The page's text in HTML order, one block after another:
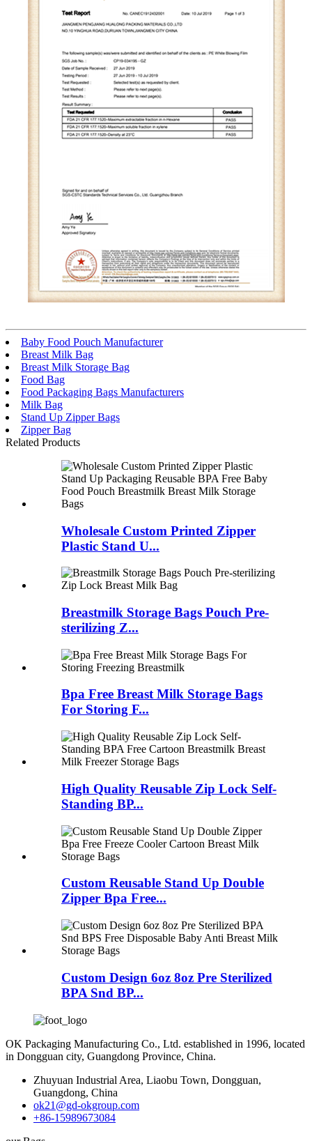
Baby Food Pouch Manufacturer
Breast Milk Bag
Breast Milk Storage Bag
Food Bag
Food Packaging Bags Manufacturers
Milk Bag
Stand Up Zipper Bags
Zipper Bag
Related Products
Wholesale Custom Printed Zipper
Plastic Stand U...
Breastmilk Storage Bags Pouch Pre-
sterilizing Z...
Bpa Free Breast Milk Storage Bags
For Storing F...
High Quality Reusable Zip Lock Self-
Standing BP...
Custom Reusable Stand Up Double
Zipper Bpa Free...
Custom Design 6oz 8oz Pre Sterilized
BPA Snd BP...
OK Packaging Manufacturing Co., Ltd. established in 1996, located
in Dongguan city, Guangdong Province, China.
Zhuyuan Industrial Area, Liaobu Town, Dongguan,
Guangdong, China
ok21@gd-okgroup.com
+86-15989673084